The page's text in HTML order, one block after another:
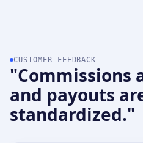
CUSTOMER FEEDBACK
"Commissions
and payouts
standardized."